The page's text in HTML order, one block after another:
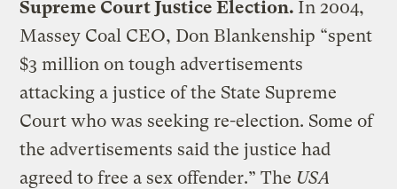
Supreme Court Justice Election. In 2004,
Massey Coal CEO, Don Blankenship “spent
$3 million on tough advertisements
attacking a justice of the State Supreme
Court who was seeking re-election. Some of
the advertisements said the justice had
agreed to free a sex offender.” The USA